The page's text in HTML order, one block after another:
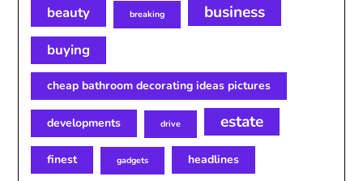
beauty breaking business
buying
cheap bathroom decorating ideas pictures
developments drive estate
finest gadgets headlines